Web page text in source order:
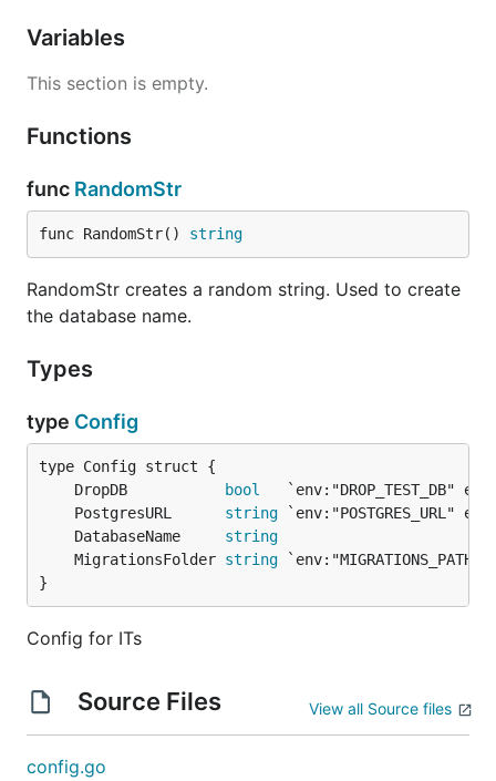
Variables
This section is empty.
Functions
func RandomStr
func RandomStr() string
RandomStr creates a random string. Used to create
the database name.
Types
type Config
	DropDB
bool
	PostgresURL
string
	DatabaseName
string
	MigrationsFolder
string
}
Config for ITs
Source Files View all Source files
config.go